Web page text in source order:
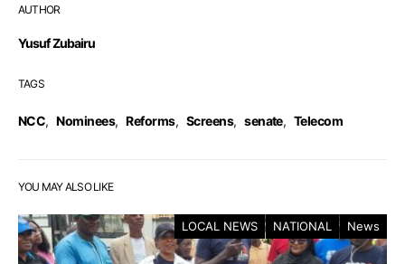
AUTHOR
Yusuf Zubairu
TAGS
NCC, Nominees, Reforms, Screens, senate, Telecom
YOU MAY ALSO LIKE
LOCAL NEWS NATIONAL News